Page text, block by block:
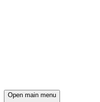
Open main menu